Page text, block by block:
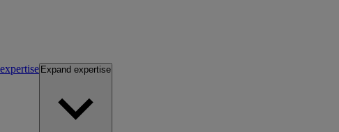
expertise Expand expertise